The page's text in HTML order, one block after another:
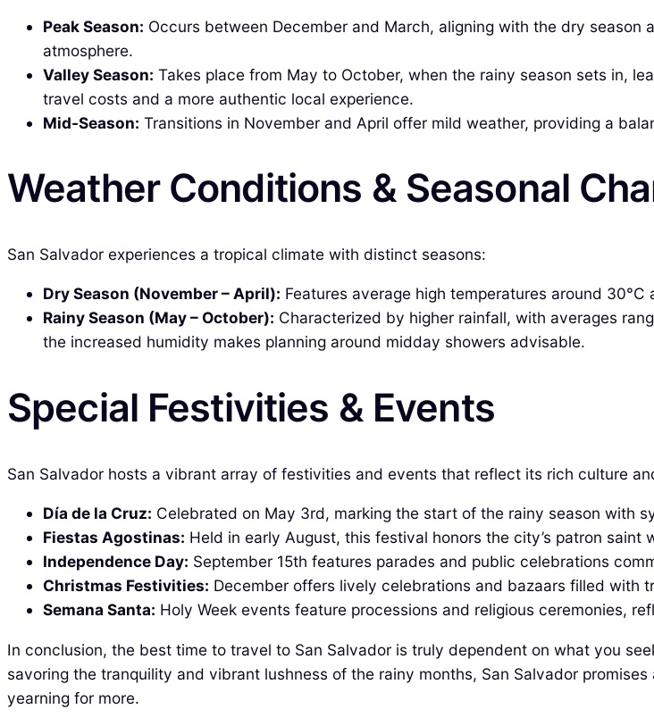
Peak Season: Occurs between December and March, aligning with the dry
atmosphere.
Valley Season: Takes place from May to October, when the rainy season sets in,
travel costs and a more authentic local experience.
Mid-Season: Transitions in November and April offer mild weather, providing a
Weather Conditions & Seasonal
San Salvador experiences a tropical climate with distinct seasons:
Dry Season (November – April): Features average high temperatures around
Rainy Season (May – October): Characterized by higher rainfall, with averages
the increased humidity makes planning around midday showers advisable.
Special Festivities & Events
San Salvador hosts a vibrant array of festivities and events that reflect its rich culture
Día de la Cruz: Celebrated on May 3rd, marking the start of the rainy season with
Fiestas Agostinas: Held in early August, this festival honors the city’s patron
Independence Day: September 15th features parades and public celebrations
Christmas Festivities: December offers lively celebrations and bazaars filled with
Semana Santa: Holy Week events feature processions and religious ceremonies,
In conclusion, the best time to travel to San Salvador is truly dependent on what you
savoring the tranquility and vibrant lushness of the rainy months, San Salvador
yearning for more.